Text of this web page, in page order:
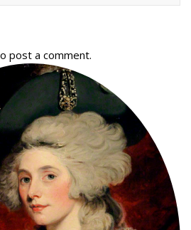
post a comment.